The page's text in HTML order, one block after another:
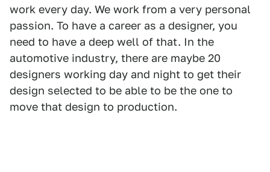
work every day. We work from a very personal
passion. To have a career as a designer, you
need to have a deep well of that. In the
automotive industry, there are maybe 20
designers working day and night to get their
design selected to be able to be the one to
move that design to production.